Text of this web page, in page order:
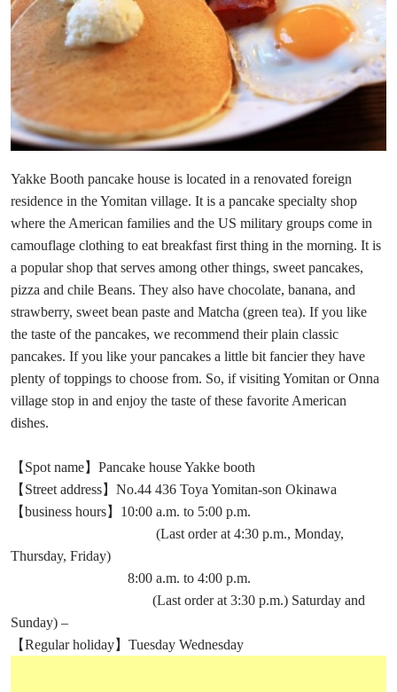
Yakke Booth pancake house is located in a renovated foreign
residence in the Yomitan village. It is a pancake specialty shop
where the American families and the US military groups come in
camouflage clothing to eat breakfast first thing in the morning. It is
a popular shop that serves among other things, sweet pancakes,
pizza and chile Beans. They also have chocolate, banana, and
strawberry, sweet bean paste and Matcha (green tea). If you like
the taste of the pancakes, we recommend their plain classic
pancakes. If you like your pancakes a little bit fancier they have
plenty of toppings to choose from. So, if visiting Yomitan or Onna
village stop in and enjoy the taste of these favorite American
dishes.
【Spot name】Pancake house Yakke booth
【Street address】No.44 436 Toya Yomitan-son Okinawa
【business hours】10:00 a.m. to 5:00 p.m.
(Last order at 4:30 p.m., Monday,
Thursday, Friday)
8:00 a.m. to 4:00 p.m.
(Last order at 3:30 p.m.) Saturday and
Sunday) –
【Regular holiday】Tuesday Wednesday